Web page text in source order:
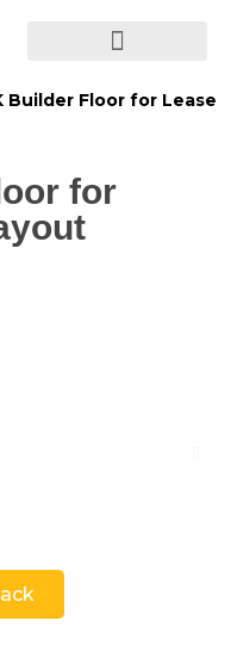
Builder Floor for Lease
for